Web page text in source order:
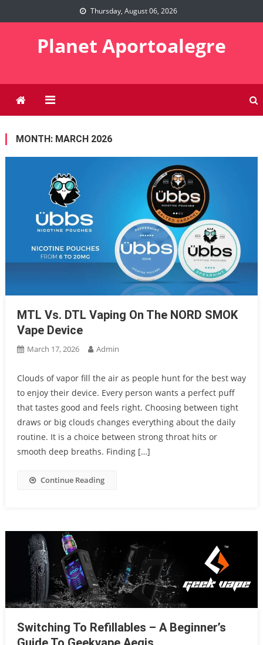
to
Thursday, August 06, 2026
Planet Aportoalegre
MONTH: MARCH 2026
MTL Vs. DTL Vaping On The NORD SMOK
Vape Device
March 17, 2026 Admin
Clouds of vapor fill the air as people hunt for the best way
to enjoy their device. Every person wants a perfect puff
that tastes good and feels right. Choosing between tight
draws or big clouds changes everything about the daily
routine. It is a choice between strong throat hits or
smooth deep breaths. Finding […]
Continue Reading
Switching To Refillables – A Beginner’s